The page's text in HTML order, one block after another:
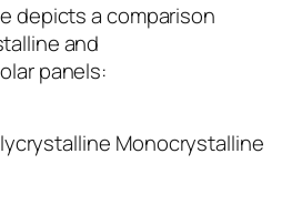
depicts a comparison
and
panels:
Monocrystalline